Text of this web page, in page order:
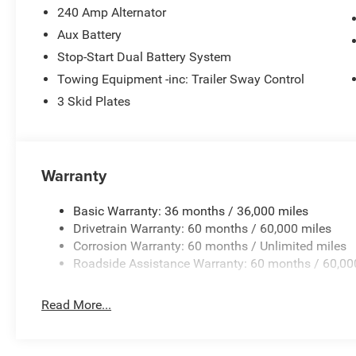
Holly Springs, Fayetteville, Raleigh, Durham, and
making sure every customer has an unparalleled
Ask us about our pre-owned vehicles that come with
exceptional vehicles to choose from and the ability to
confident you, your family and friends will be 100%
our customers love the off-site test drives we offer and
240 Amp Alternator
Aux Battery
Stop-Start Dual Battery System
Towing Equipment -inc: Trailer Sway Control
3 Skid Plates
Warranty
Basic Warranty: 36 months / 36,000 miles
Drivetrain Warranty: 60 months / 60,000 miles
Corrosion Warranty: 60 months / Unlimited miles
Roadside Assistance Warranty: 60 months /
Read More...